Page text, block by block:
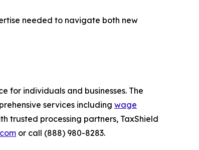
needed to navigate both new
for individuals and businesses. The
services including wage
trusted processing partners, TaxShield
or call (888) 980-8283.